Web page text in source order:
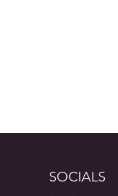
SOCIALS